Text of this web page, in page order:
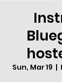
Sun, Mar 19
  |